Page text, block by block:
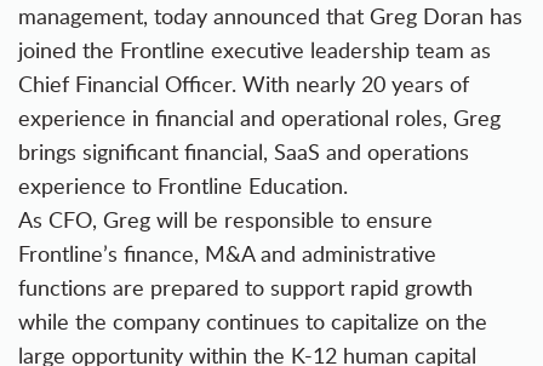
management, today announced that Greg Doran has
joined the Frontline executive leadership team as
Chief Financial Officer. With nearly 20 years of
experience in financial and operational roles, Greg
brings significant financial, SaaS and operations
experience to Frontline Education.
As CFO, Greg will be responsible to ensure
Frontline’s finance, M&A and administrative
functions are prepared to support rapid growth
while the company continues to capitalize on the
large opportunity within the K-12 human capital